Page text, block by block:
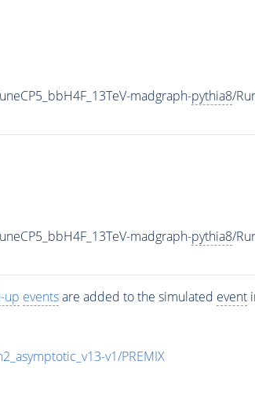
madgraph-pythia8/
madgraph-pythia8/
up eventsare added to the simulated event
v1/PREMIX